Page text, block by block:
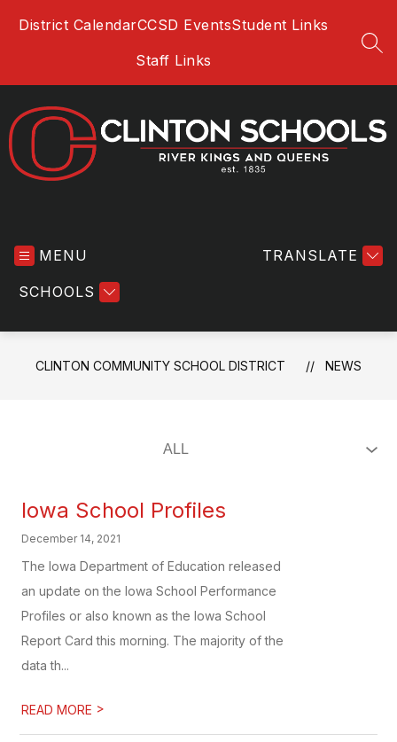
District CalendarCCSD EventsStudent Links
Staff Links
and
MENU
SCHOOLS
TRANSLATE
CLINTON COMMUNITY SCHOOL DISTRICT NEWS
Iowa School Profiles
December 14, 2021
The Iowa Department of Education released
an update on the Iowa School Performance
Profiles or also known as the Iowa School
Report Card this morning. The majority of the
data th...
READ MORE >